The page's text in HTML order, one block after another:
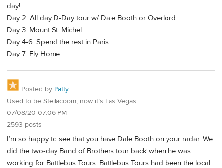
day!
Day 2: All day D-Day tour w/ Dale Booth or Overlord
Day 3: Mount St. Michel
Day 4-6: Spend the rest in Paris
Day 7: Fly Home
Posted by Patty
Used to be Steilacoom, now it’s Las Vegas
07/08/20 07:06 PM
2593 posts
I’m so happy to see that you have Dale Booth on your radar. We
did the two-day Band of Brothers tour back when he was
working for Battlebus Tours. Battlebus Tours had been the local